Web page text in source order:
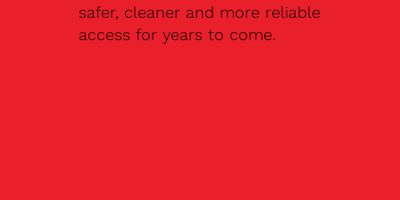
safer, cleaner and more reliable
access for years to come.